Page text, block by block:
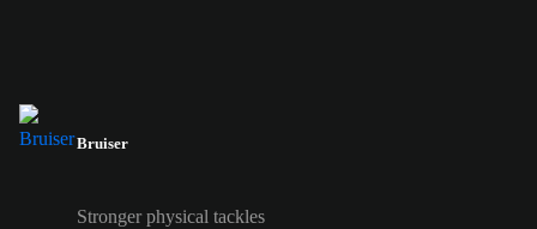
Bruiser
Stronger physical tackles